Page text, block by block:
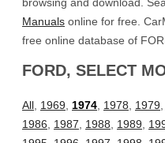
Manuals online for free.
free online database of
FORD, SELECT
All 1969 1974 1978 1979
1986
1987 1988 1989